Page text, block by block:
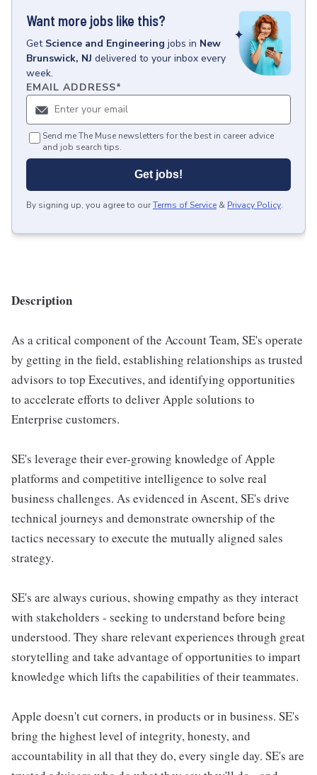
Want more jobs like this?
Get Science and Engineering jobs in New
Brunswick, NJ delivered to your inbox every
week.
EMAIL ADDRESS*
Send me The Muse newsletters for the best in career advice
and job search tips.
Get jobs!
By signing up, you agree to ourTerms of Service & Privacy Policy.
Description
As a critical component of the Account Team, SE's operate
by getting in the field, establishing relationships as trusted
advisors to top Executives, and identifying opportunities
to accelerate efforts to deliver Apple solutions to
Enterprise customers.
SE's leverage their ever-growing knowledge of Apple
platforms and competitive intelligence to solve real
business challenges. As evidenced in Ascent, SE's drive
technical journeys and demonstrate ownership of the
tactics necessary to execute the mutually aligned sales
strategy.
SE's are always curious, showing empathy as they interact
with stakeholders - seeking to understand before being
understood. They share relevant experiences through great
storytelling and take advantage of opportunities to impart
knowledge which lifts the capabilities of their teammates.
Apple doesn't cut corners, in products or in business. SE's
bring the highest level of integrity, honesty, and
accountability in all that they do, every single day. SE's are